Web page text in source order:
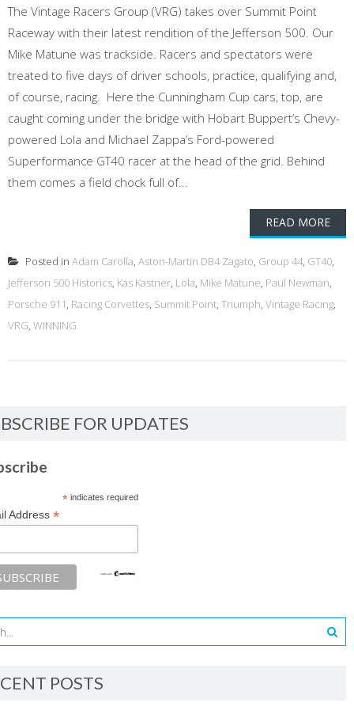
The Vintage Racers Group (VRG) takes over Summit Point
Raceway with their latest rendition of the Jefferson 500. Our
Mike Matune was trackside. Racers and spectators were
treated to five days of driver schools, practice, qualifying and,
of course, racing. Here the Cunningham Cup cars, top, are
caught coming under the bridge with Hobart Buppert’s Chevy-
powered Lola and Michael Zappa’s Ford-powered
Superformance GT40 racer at the head of the grid. Behind
them comes a field chock full of...
READ MORE
Posted in Adam Carolla, Aston-Martin DB4 Zagato, Group 44, GT40,
Jefferson 500 Historics, Kas Kastner, Lola, Mike Matune, Paul Newman,
Porsche 911, Racing Corvettes, Summit Point, Triumph, Vintage Racing,
VRG, WINNING
FOR UPDATES
*indicates required
Address *
POSTS